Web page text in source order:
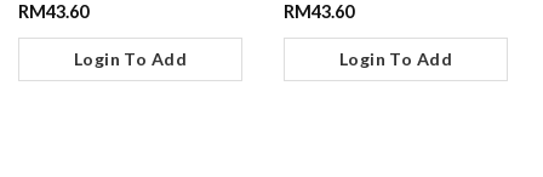
RM43.60
Login To Add
RM43.60
Login To Add